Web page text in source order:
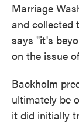
Marriage
and collected
says "it's
on the issue
Backholm
ultimately be
it did initially